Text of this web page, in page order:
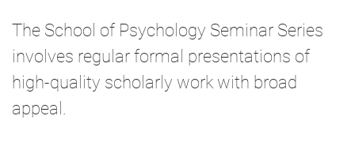
The School of Psychology Seminar Series
involves regular formal presentations of
high-quality scholarly work with broad
appeal.